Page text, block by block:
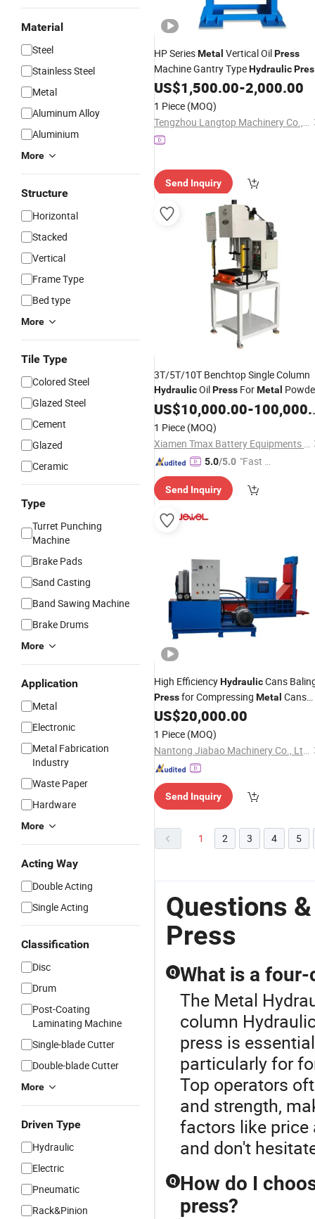
Material
Steel
Stainless Steel
Metal
Aluminum Alloy
Aluminium
More
Structure
Horizontal
Stacked
Vertical
Frame Type
Bed type
More
Tile Type
Colored Steel
Glazed Steel
Cement
Glazed
Ceramic
Type
Turret Punching
Machine
Brake Pads
Sand Casting
Band Sawing Machine
Brake Drums
More
Application
Metal
Electronic
Metal Fabrication
Industry
Waste Paper
Hardware
More
Acting Way
Double Acting
Single Acting
Classification
Disc
Drum
Post-Coating
Laminating Machine
Single-blade Cutter
Double-blade Cutter
More
Driven Type
Hydraulic
Electric
Pneumatic
Rack&Pinion
HP SeriesMetal Vertical OilPress
Machine Gantry TypeHydraulic
with CE
US$1,500.00-2,000.00
1 Piece (MOQ)
Tengzhou Langtop Machinery Co., Ltd.
Send Inquiry
3T/5T/10T Benchtop Single Column
HydraulicOilPress ForMetal
Pressing
US$10,000.00-100,000.00
1 Piece (MOQ)
Xiamen Tmax Battery Equipments Limited
5.0/5.0 "Fast D
Send Inquiry
High EfficiencyHydraulicCans
Pressfor Compressing Metal Cans
with Simple Operation
US$20,000.00
1 Piece (MOQ)
Nantong Jiabao Machinery Co., Ltd.
Send Inquiry
1 2 3 4 5
Questions
Press
Q What is a
The Metal
column
press is
particularly for
Top operators
and strength,
factors like price
and don't
Q How do I
press?